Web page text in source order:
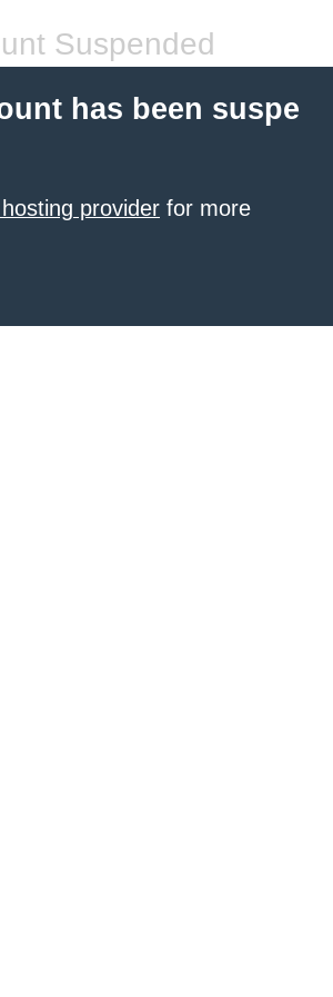
Suspended
has been suspe
provider for more